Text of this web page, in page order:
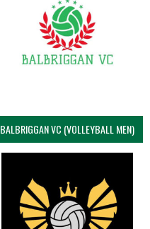
BALBRIGGAN VC (VOLLEYBALL MEN)